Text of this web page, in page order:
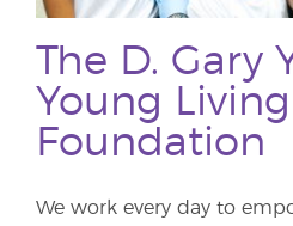
The D. Gary
Young Living
Foundation
We work every day to